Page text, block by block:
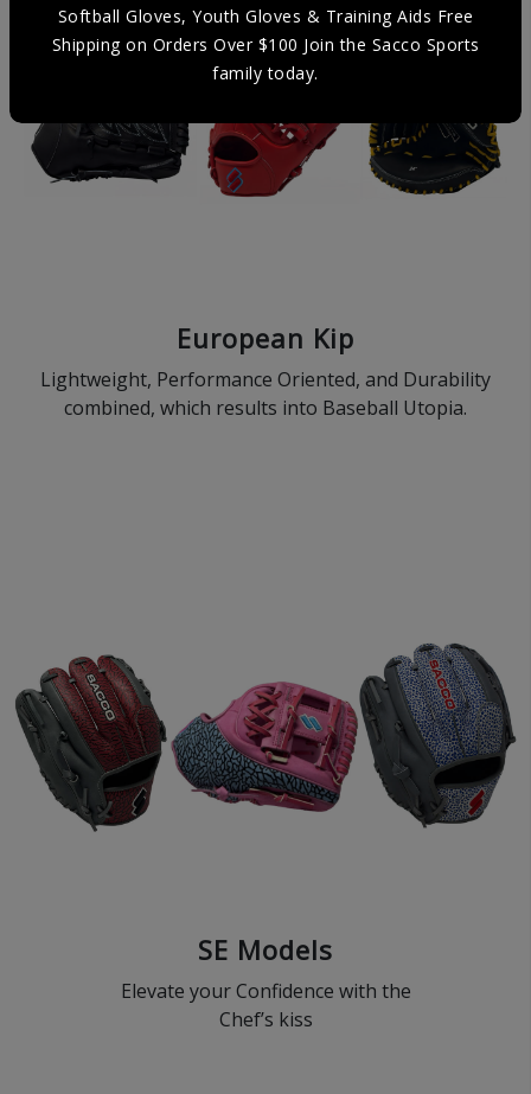
European Kip
Lightweight, Performance Oriented, and Durability
combined, which results into Baseball Utopia.
SE Models
Elevate your Confidence with the
Chef’s kiss
Softball Gloves, Youth Gloves & Training Aids Free
Shipping on Orders Over $100 Join the Sacco Sports
family today.